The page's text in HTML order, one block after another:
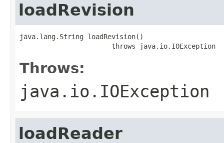
loadRevision
java.lang.String loadRevision()
                       throws java.io.IOException
Throws:
java.io.IOException
loadReader